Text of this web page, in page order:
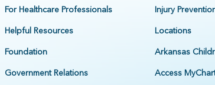
For Healthcare Professionals
Helpful Resources
Foundation
Government Relations
Injury
Locations
Arkansas
Access